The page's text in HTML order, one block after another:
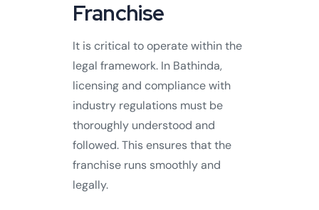
Franchise
It is critical to operate within the
legal framework. In Bathinda,
licensing and compliance with
industry regulations must be
thoroughly understood and
followed. This ensures that the
franchise runs smoothly and
legally.